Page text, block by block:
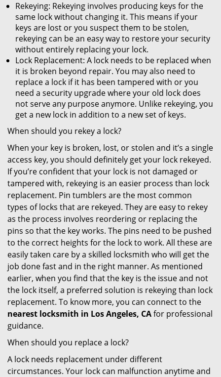
Rekeying: Rekeying involves producing keys for the
same lock without changing it. This means if your
keys are lost or you suspect them to be stolen,
rekeying can be an easy way to restore your security
without entirely replacing your lock.
Lock Replacement: A lock needs to be replaced when
it is broken beyond repair. You may also need to
replace a lock if it has been tampered with or you
need a security upgrade where your old lock does
not serve any purpose anymore. Unlike rekeying, you
get a new lock in addition to a new set of keys.
When should you rekey a lock?
When your key is broken, lost, or stolen and it’s a single
access key, you should definitely get your lock rekeyed.
If you’re confident that your lock is not damaged or
tampered with, rekeying is an easier process than lock
replacement. Pin tumblers are the most common
types of locks that are rekeyed. They are easy to rekey
as the process involves reordering or replacing the
pins so that the key works. The pins need to be pushed
to the correct heights for the lock to work. All these are
easily taken care by a skilled locksmith who will get the
job done fast and in the right manner. As mentioned
earlier, when you find that the key is the issue and not
the lock itself, a preferred solution is rekeying than lock
replacement. To know more, you can connect to the
nearest locksmith in Los Angeles, CAfor professional
guidance.
When should you replace a lock?
A lock needs replacement under different
circumstances. Your lock can malfunction anytime and